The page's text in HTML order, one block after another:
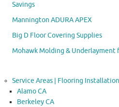
Savings
Mannington ADURA APEX
Big D Floor Covering Supplies
Mohawk Molding & Underlayment
Service Areas | Flooring Installation
Alamo CA
Berkeley CA